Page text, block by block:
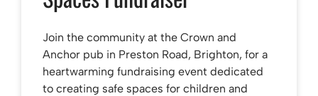
Join the community at the Crown and
Anchor pub in Preston Road, Brighton, for a
heartwarming fundraising event dedicated
to creating safe spaces for children and